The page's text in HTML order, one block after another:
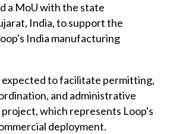
a MoU with the state
India, to support the
India manufacturing
expected to facilitate permitting,
and administrative
which represents Loop's
deployment.